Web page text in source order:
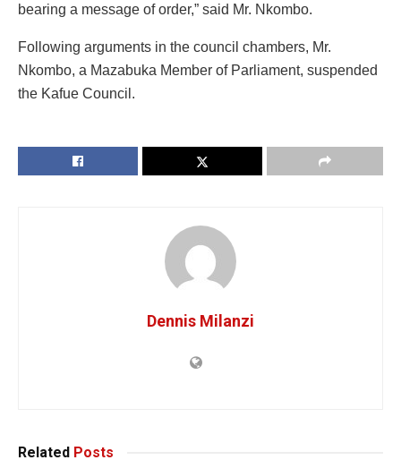
bearing a message of order,” said Mr. Nkombo.
Following arguments in the council chambers, Mr.
Nkombo, a Mazabuka Member of Parliament, suspended
the Kafue Council.
Dennis Milanzi
Related Posts